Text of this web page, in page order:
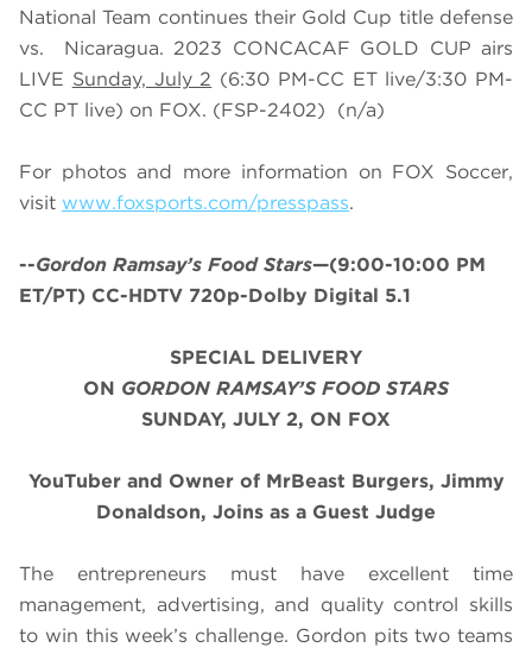
National Team continues their Gold Cup title defense
vs. Nicaragua. 2023 CONCACAF GOLD CUP airs
LIVE Sunday, July 2 (6:30 PM-CC ET live/3:30 PM-
CC PT live) on FOX. (FSP-2402) (n/a)
For photos and more information on FOX Soccer,
visit www.foxsports.com/presspass.
--Gordon Ramsay’s Food Stars—(9:00-10:00 PM
ET/PT) CC-HDTV 720p-Dolby Digital 5.1
SPECIAL DELIVERY
ON GORDON RAMSAY’S FOOD STARS
SUNDAY, JULY 2, ON FOX
YouTuber and Owner of MrBeast Burgers, Jimmy
Donaldson, Joins as a Guest Judge
The entrepreneurs must have excellent time
management, advertising, and quality control skills
to win this week’s challenge. Gordon pits two teams